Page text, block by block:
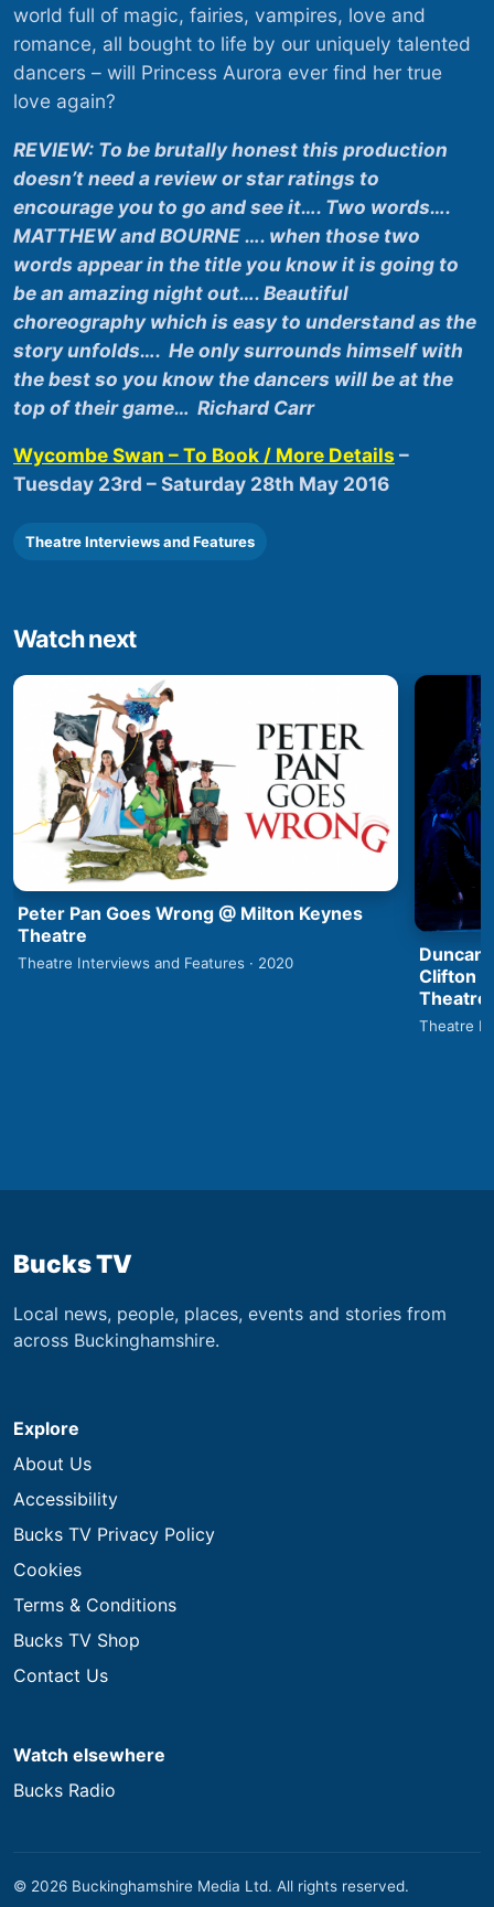
world full of magic, fairies, vampires, love and
romance, all bought to life by our uniquely talented
dancers – will Princess Aurora ever find her true
love again?
REVIEW: To be brutally honest this production
doesn’t need a review or star ratings to
encourage you to go and see it…. Two words….
MATTHEW and BOURNE …. when those two
words appear in the title you know it is going to
be an amazing night out…. Beautiful
choreography which is easy to understand as the
story unfolds…. He only surrounds himself with
the best so you know the dancers will be at the
top of their game… Richard Carr
Wycombe Swan – To Book / More Details –
Tuesday 23rd – Saturday 28th May 2016
Theatre Interviews and Features
Watch next
Peter Pan Goes Wrong @ Milton Keynes
Theatre
Theatre Interviews and Features · 2020
Duncan
Clifton
Theatre
Theatre
Bucks TV
Local news, people, places, events and stories from
across Buckinghamshire.
Explore
About Us
Accessibility
Bucks TV Privacy Policy
Cookies
Terms & Conditions
Bucks TV Shop
Contact Us
Watch elsewhere
Bucks Radio
© 2026 Buckinghamshire Media Ltd. All rights reserved.